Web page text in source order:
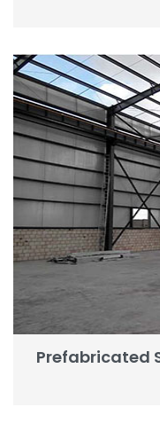
Prefabricated